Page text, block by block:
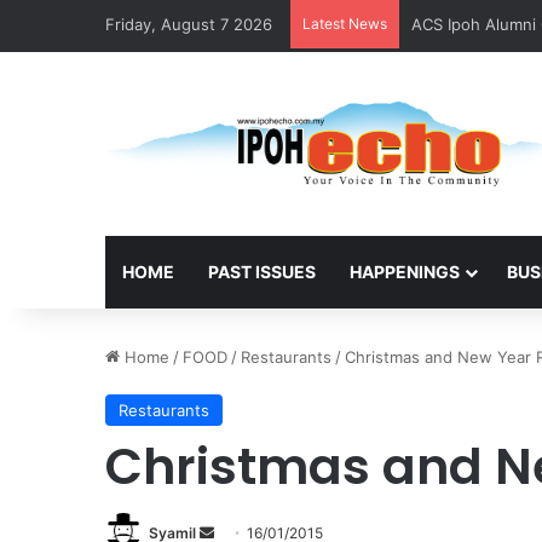
Friday, August 7 2026 Latest News ACS Ipoh
HOME PAST ISSUES HAPPENINGS
Home / FOOD/ Restaurants /Christmas and New Year
Restaurants
Christmas and
Syamil 16/01/2015